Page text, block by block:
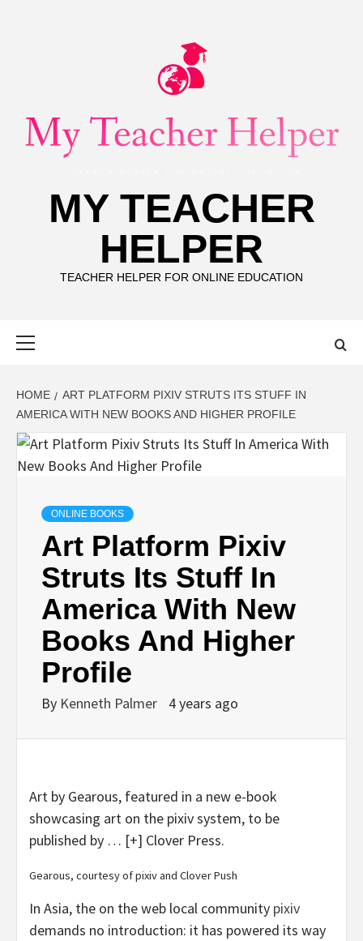
MY TEACHER
HELPER
TEACHER HELPER FOR ONLINE EDUCATION
HOME
ART PLATFORM PIXIV STRUTS ITS STUFF IN
AMERICA WITH NEW BOOKS AND HIGHER PROFILE
ONLINE BOOKS
Art Platform Pixiv
Struts Its Stuff In
America With New
Books And Higher
Profile
By Kenneth Palmer 4 years ago
Art by Gearous, featured in a new e-book
showcasing art on the pixiv system, to be
published by … [+] Clover Press.
Gearous, courtesy of pixiv and Clover Push
In Asia, the on the web local community pixiv
demands no introduction: it has powered its way